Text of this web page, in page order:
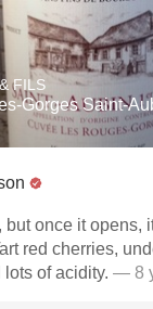
FILS
Gorges Saint-
but once it opens,
red cherries,
of acidity. — 8